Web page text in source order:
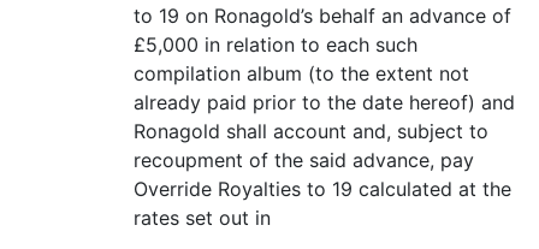
to 19 on Ronagold’s behalf an advance of
£5,000 in relation to each such
compilation album (to the extent not
already paid prior to the date hereof) and
Ronagold shall account and, subject to
recoupment of the said advance, pay
Override Royalties to 19 calculated at the
rates set out in